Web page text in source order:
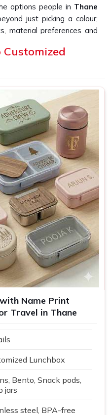
options people in Thane
just picking a colour;
material preferences and
aCustomized Lunchbox
we are located in
use as well as bulk
Suppliers in Thane
a specific person in mind
that was made for nobody
gets used more and
at the back of a shelf.
when a school or a
matching boxes, the
piece reflect directly on
If you are searching for
in Thane, though our
checked thoroughly and
make sure what arrives
discussed and agreed
Name Print
Travel in Thane
Lunchbox
Bento, Snack pods,
jars
steel, BPA-free